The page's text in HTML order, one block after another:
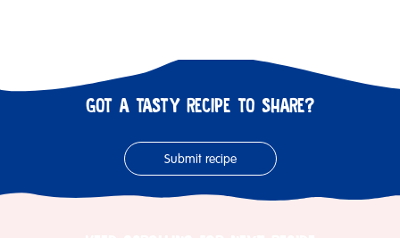
GOT A TASTY RECIPE TO SHARE?
Submit recipe